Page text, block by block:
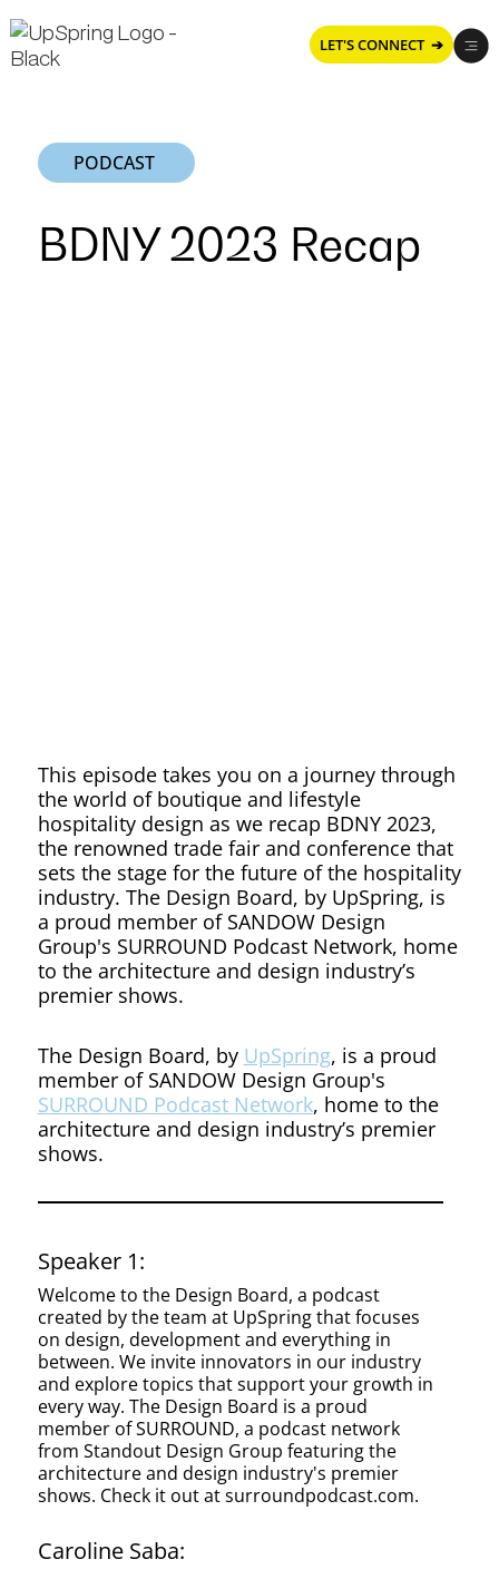
LET'S CONNECT ➔
PODCAST
BDNY 2023 Recap
This episode takes you on a journey through
the world of boutique and lifestyle
hospitality design as we recap BDNY 2023,
the renowned trade fair and conference that
sets the stage for the future of the hospitality
industry. The Design Board, by UpSpring, is
a proud member of SANDOW Design
Group's SURROUND Podcast Network, home
to the architecture and design industry’s
premier shows.
The Design Board, by UpSpring, is a proud
member of SANDOW Design Group's
SURROUND Podcast Network, home to the
architecture and design industry’s premier
shows.
Speaker 1:
Welcome to the Design Board, a podcast
created by the team at UpSpring that focuses
on design, development and everything in
between. We invite innovators in our industry
and explore topics that support your growth in
every way. The Design Board is a proud
member of SURROUND, a podcast network
from Standout Design Group featuring the
architecture and design industry's premier
shows. Check it out at surroundpodcast.com.
Caroline Saba: